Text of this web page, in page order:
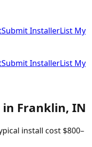
Submit InstallerList My
Submit InstallerList My
in Franklin, IN
install cost $800–